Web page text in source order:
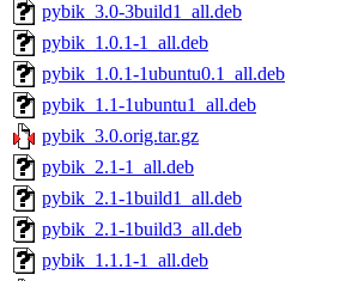
pybik_3.0-3build1_all.deb
pybik_1.0.1-1_all.deb
pybik_1.0.1-1ubuntu0.1_all.deb
pybik_1.1-1ubuntu1_all.deb
pybik_3.0.orig.tar.gz
pybik_2.1-1_all.deb
pybik_2.1-1build1_all.deb
pybik_2.1-1build3_all.deb
pybik_1.1.1-1_all.deb